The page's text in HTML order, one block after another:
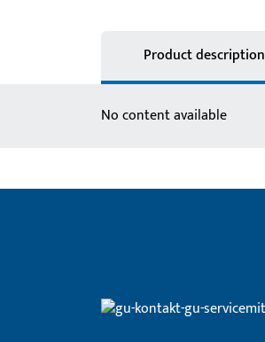
Product description
No content available